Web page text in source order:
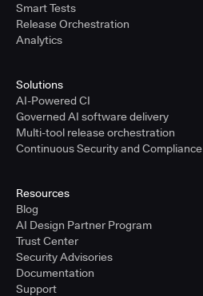
Smart Tests
Release Orchestration
Analytics
Solutions
AI-Powered CI
Governed AI software delivery
Multi-tool release orchestration
Continuous Security and Compliance
Resources
Blog
AI Design Partner Program
Trust Center
Security Advisories
Documentation
Support